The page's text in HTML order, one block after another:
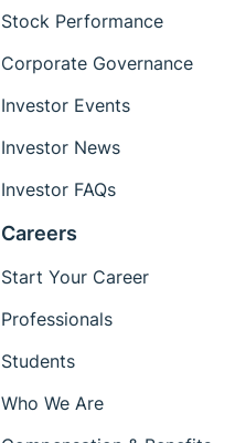
Stock Performance
Corporate Governance
Investor Events
Investor News
Investor FAQs
Careers
Start Your Career
Professionals
Students
Who We Are